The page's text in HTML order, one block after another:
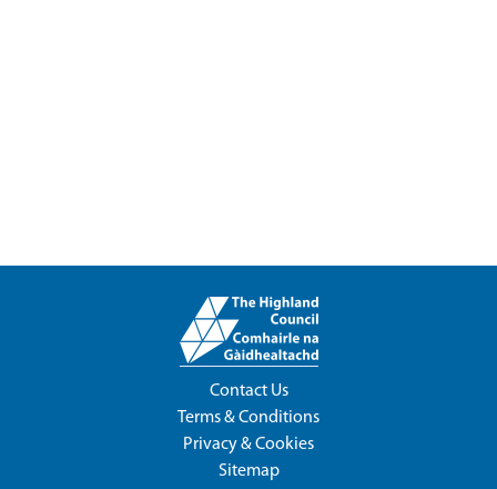
Contact Us
Terms & Conditions
Privacy & Cookies
Sitemap